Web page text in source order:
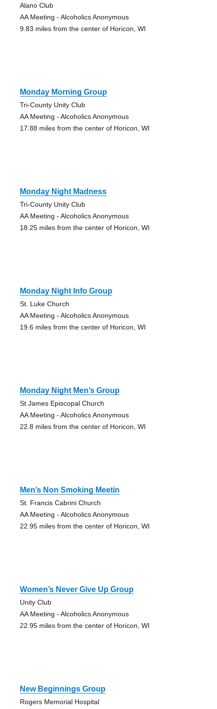
Alano Club
AA Meeting - Alcoholics Anonymous
9.83 miles from the center of Horicon, WI
Monday Morning Group
Tri-County Unity Club
AA Meeting - Alcoholics Anonymous
17.88 miles from the center of Horicon, WI
Monday Night Madness
Tri-County Unity Club
AA Meeting - Alcoholics Anonymous
18.25 miles from the center of Horicon, WI
Monday Night Info Group
St. Luke Church
AA Meeting - Alcoholics Anonymous
19.6 miles from the center of Horicon, WI
Monday Night Men’s Group
St James Episcopal Church
AA Meeting - Alcoholics Anonymous
22.8 miles from the center of Horicon, WI
Men’s Non Smoking Meetin
St. Francis Cabrini Church
AA Meeting - Alcoholics Anonymous
22.95 miles from the center of Horicon, WI
Women’s Never Give Up Group
Unity Club
AA Meeting - Alcoholics Anonymous
22.95 miles from the center of Horicon, WI
New Beginnings Group
Rogers Memorial Hospital